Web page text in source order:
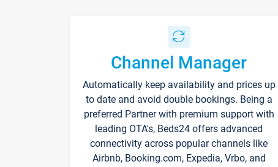
Channel Manager
Automatically keep availability and prices up
to date and avoid double bookings. Being a
preferred Partner with premium support with
leading OTA's, Beds24 offers advanced
connectivity across popular channels like
Airbnb, Booking.com, Expedia, Vrbo, and